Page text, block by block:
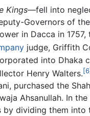
Kings—fell into
Governors of
in Dacca in
judge, Griffith
into
Henry Walters.[6]
purchased the
Ahsanullah. In
by dividing them